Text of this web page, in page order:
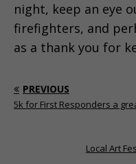
night, keep an eye
firefighters, and
as a thank you for
PREVIOUS
5k for First Responders a
Local Art